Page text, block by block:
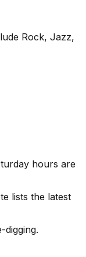
Rock, Jazz,
hours are
lists the latest